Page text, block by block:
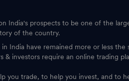
India's prospects to be one of the
of the country.
India have remained more or less
& investors require an online trading
you trade, to help you invest, and to